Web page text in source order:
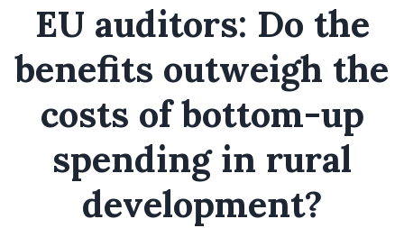
EU auditors: Do the
benefits outweigh the
costs of bottom-up
spending in rural
development?